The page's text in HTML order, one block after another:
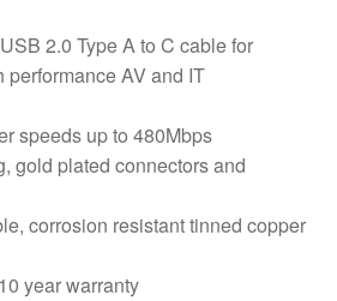
2.0 Type A to C cable for
AV and IT
speeds up to 480Mbps
gold plated connectors and
corrosion resistant tinned copper
year warranty